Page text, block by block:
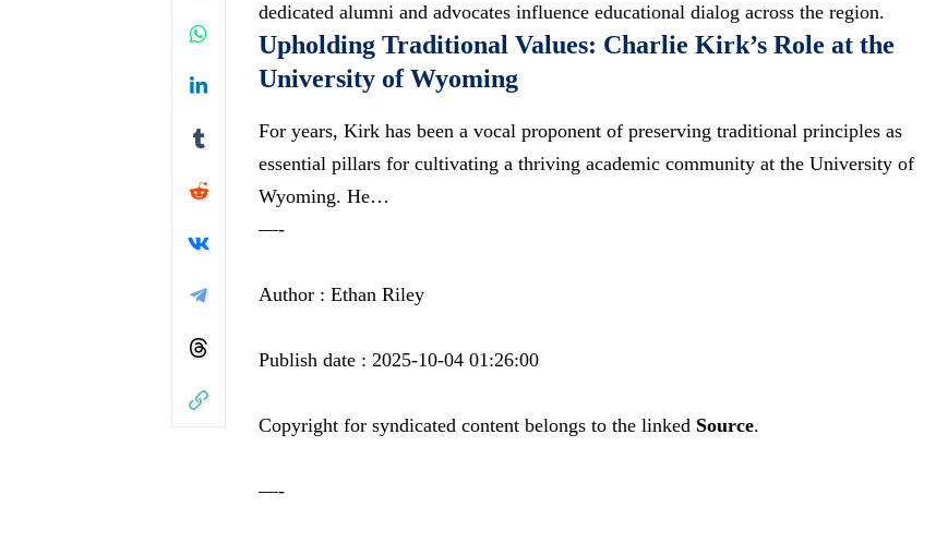
dedicated alumni and advocates influence educational dialog across the region.
Upholding Traditional Values: Charlie Kirk’s Role at the
University of Wyoming
For years, Kirk has been a vocal proponent of preserving traditional principles as
essential pillars for cultivating a thriving academic community at the University of
Wyoming. He…
—-
Author : Ethan Riley
Publish date : 2025-10-04 01:26:00
Copyright for syndicated content belongs to the linked Source.
—-